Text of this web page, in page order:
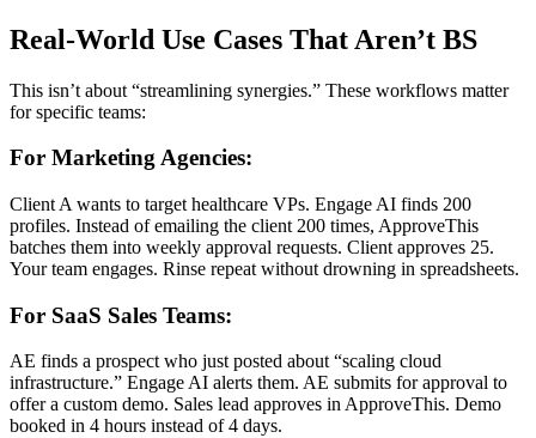
Real-World Use Cases That Aren’t BS
This isn’t about “streamlining synergies.” These workflows matter
for specific teams:
For Marketing Agencies:
Client A wants to target healthcare VPs. Engage AI finds 200
profiles. Instead of emailing the client 200 times, ApproveThis
batches them into weekly approval requests. Client approves 25.
Your team engages. Rinse repeat without drowning in spreadsheets.
For SaaS Sales Teams:
AE finds a prospect who just posted about “scaling cloud
infrastructure.” Engage AI alerts them. AE submits for approval to
offer a custom demo. Sales lead approves in ApproveThis. Demo
booked in 4 hours instead of 4 days.